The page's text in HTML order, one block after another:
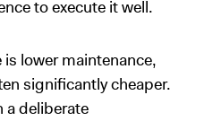
to execute it well.
lower maintenance,
significantly cheaper.
a deliberate